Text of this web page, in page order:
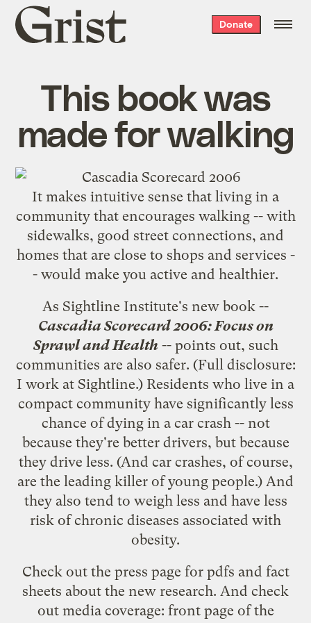
Grist
home
Donate
This book was
made for walking
It makes intuitive sense that living in a
community that encourages walking -- with
sidewalks, good street connections, and
homes that are close to shops and services -
- would make you active and healthier.
As Sightline Institute's new book --
Cascadia Scorecard 2006: Focus on
Sprawl and Health -- points out, such
communities are also safer. (Full disclosure:
I work at Sightline.) Residents who live in a
compact community have significantly less
chance of dying in a car crash -- not
because they're better drivers, but because
they drive less. (And car crashes, of course,
are the leading killer of young people.) And
they also tend to weigh less and have less
risk of chronic diseases associated with
obesity.
Check out the press page for pdfs and fact
sheets about the new research. And check
out media coverage: front page of the